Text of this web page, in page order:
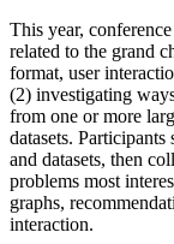
This year,
related to the grand
format, user
(2) investigating
from one or more
datasets.
and datasets, then
problems most
graphs,
interaction.